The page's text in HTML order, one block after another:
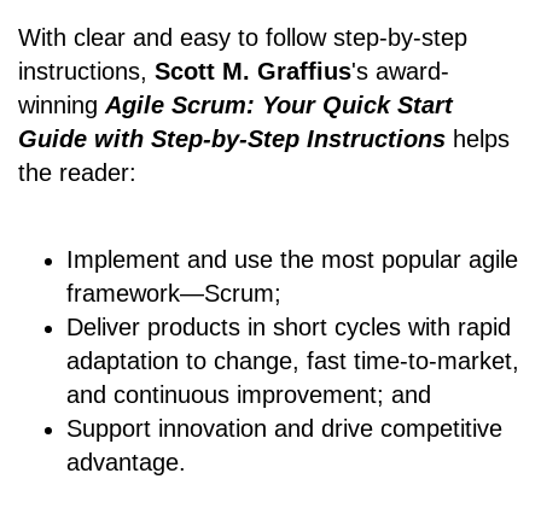
With clear and easy to follow step-by-step
instructions, Scott M. Graffius's award-
winning Agile Scrum: Your Quick Start
Guide with Step-by-Step Instructions helps
the reader:
Implement and use the most popular agile
framework―Scrum;
Deliver products in short cycles with rapid
adaptation to change, fast time-to-market,
and continuous improvement; and
Support innovation and drive competitive
advantage.